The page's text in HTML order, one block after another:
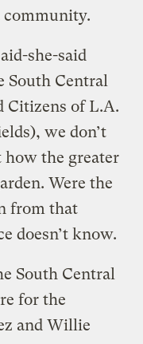
community.
she-said
South Central
Citizens of L.A.
we don’t
how the greater
Were the
from that
doesn’t know.
South Central
for the
and Willie